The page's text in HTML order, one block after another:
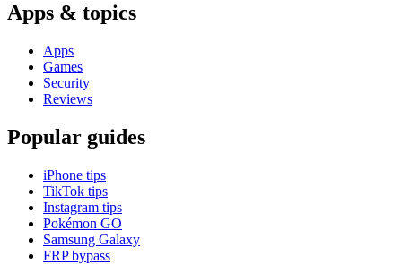
Apps & topics
Apps
Games
Security
Reviews
Popular guides
iPhone tips
TikTok tips
Instagram tips
Pokémon GO
Samsung Galaxy
FRP bypass